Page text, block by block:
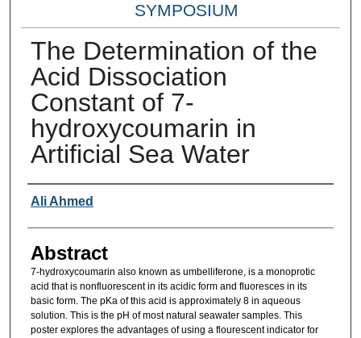
SYMPOSIUM
The Determination of the
Acid Dissociation
Constant of 7-
hydroxycoumarin in
Artificial Sea Water
Researcher Information
Ali Ahmed
Abstract
7-hydroxycoumarin also known as umbelliferone, is a monoprotic
acid that is nonfluorescent in its acidic form and fluoresces in its
basic form. The pKa of this acid is approximately 8 in aqueous
solution. This is the pH of most natural seawater samples. This
poster explores the advantages of using a flourescent indicator for